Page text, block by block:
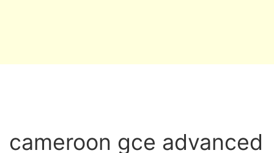
cameroon gce advanced